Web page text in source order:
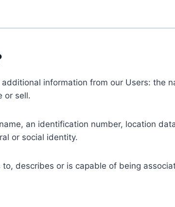
information from our Users: the
or sell.
an identification number, location
or social identity.
describes or is capable of being